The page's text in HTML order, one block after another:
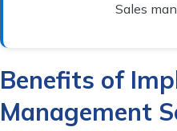
Sales
Benefits of
Management